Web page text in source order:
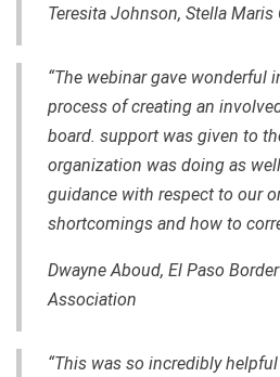
Teresita Johnson, Stella Maris
“The webinar gave wonderful
process of creating an
board. support was given to
organization was doing as
guidance with respect to our
shortcomings and how to
Dwayne Aboud, El Paso
Association
“This was so incredibly